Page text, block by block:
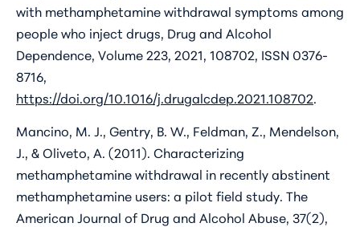
with methamphetamine withdrawal symptoms among
people who inject drugs, Drug and Alcohol
Dependence, Volume 223, 2021, 108702, ISSN 0376-
8716,
https://doi.org/10.1016/j.drugalcdep.2021.108702
Mancino, M. J., Gentry, B. W., Feldman, Z., Mendelson,
J., & Oliveto, A. (2011). Characterizing
methamphetamine withdrawal in recently abstinent
methamphetamine users: a pilot field study. The
American Journal of Drug and Alcohol Abuse, 37(2),